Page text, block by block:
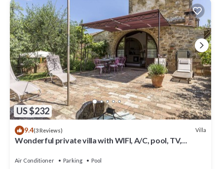
US $232
9.4(3 Reviews) Villa
Wonderful private villa with WIFI, A/C, pool, TV,
Air Conditioner Parking
Pool